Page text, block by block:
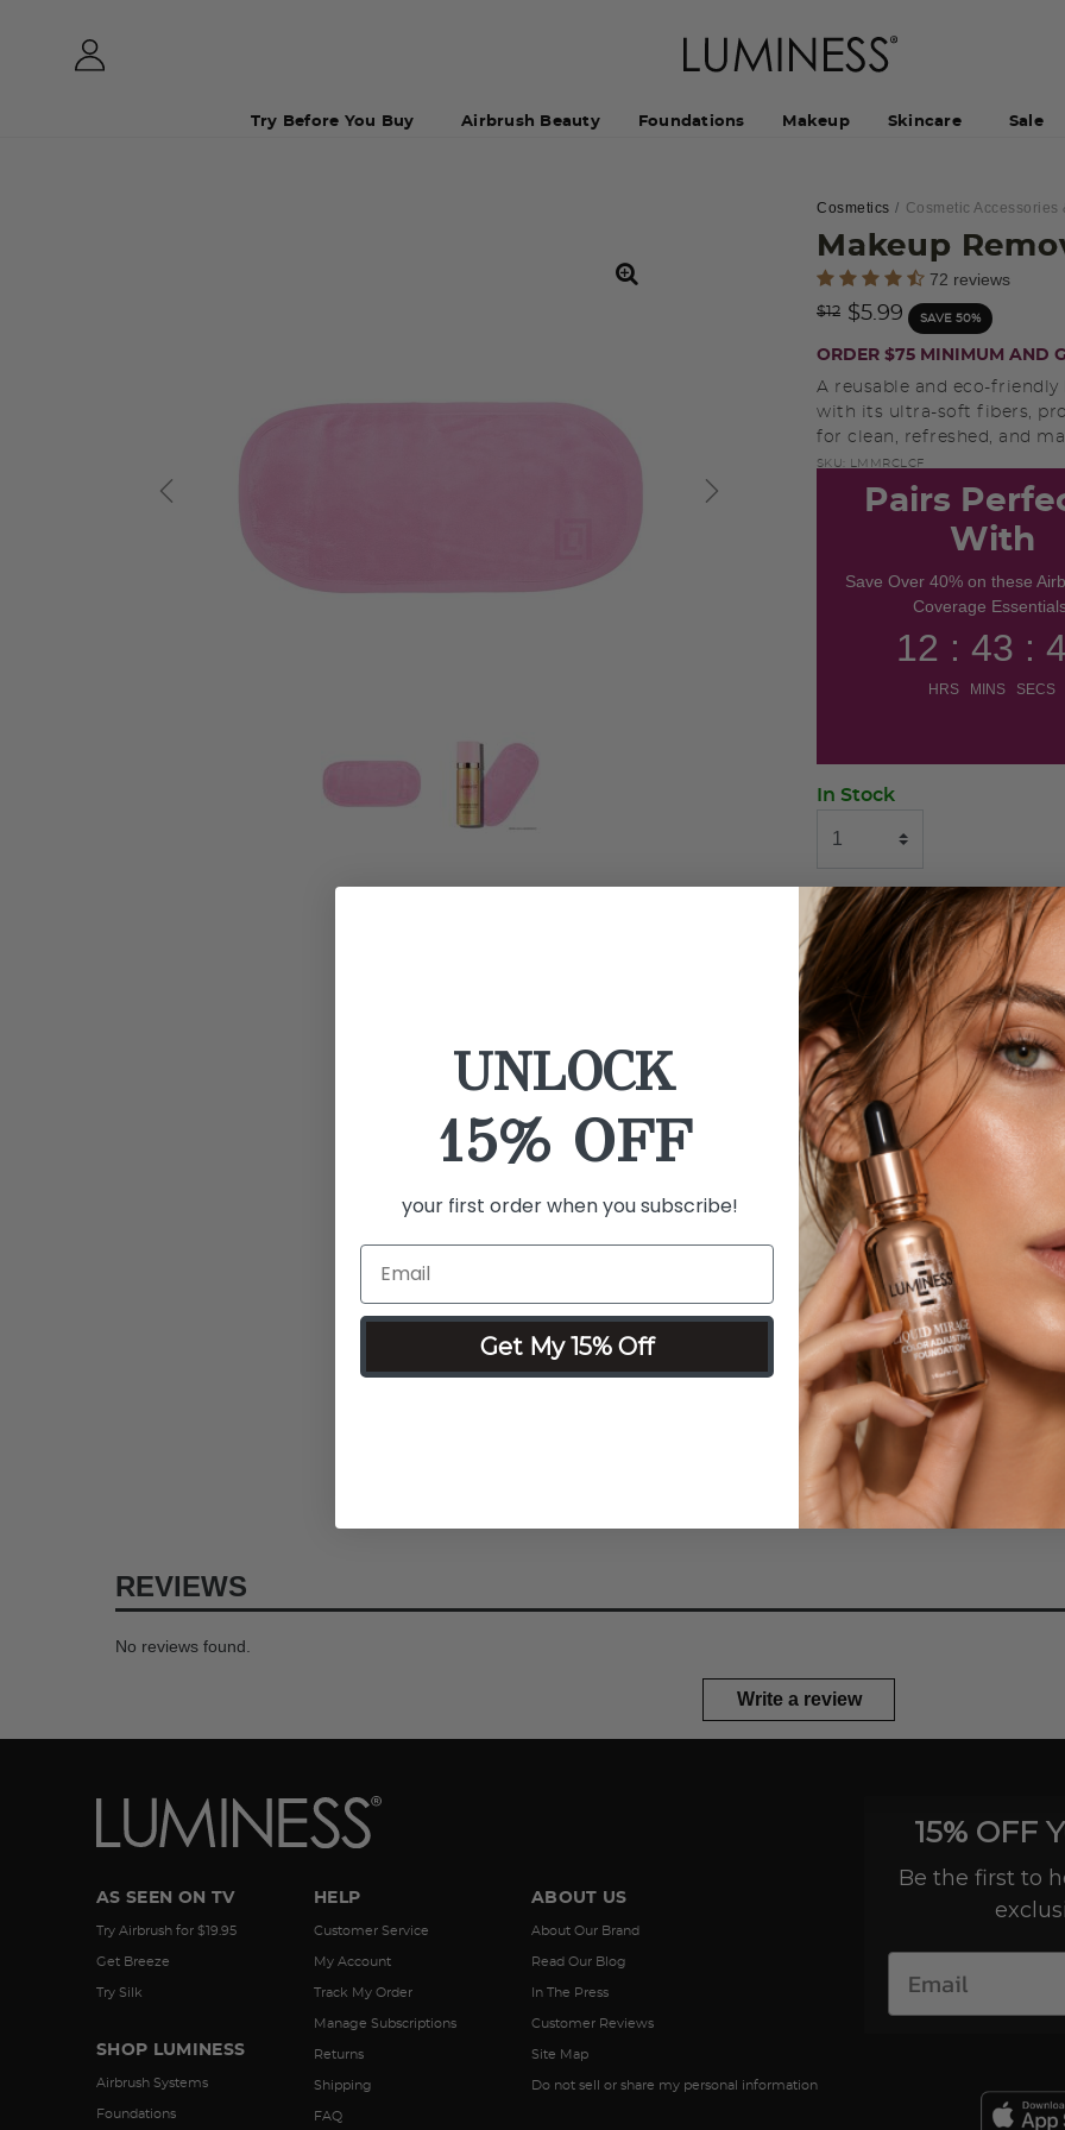
Try Before You Buy Airbrush Beauty Foundations Makeup Skincare Sale
Cosmetics Cosmetic Accessories
Makeup
4.3 out of 5 Customer Rating
72 reviews
Price reduced from
$12to$5.99 SAVE 50%
ORDER $75 MINIMUM AND
A reusable and eco-
with its ultra-soft fibers,
for clean, refreshed, and
SKU: LMMRCLCF
Pairs
With
Save Over 40% on these
Coverage
12 : 43 :
HRS MINS SECS
In Stock
ADD TO BAG
BUY NOW
Use With:
Details Ingredients
What it is:
The makeup
tool made from ultra-soft,
makeup without the need
What it does:
Designed to
makeup eraser cloth
leaving the skin clean,
Why you'll love it: The
friendly simplicity, soft
removal process.
REVIEWS
No reviews found.
Write a review
AS SEEN ON TV
Try Airbrush for $19.95
Get Breeze
Try Silk
SHOP LUMINESS
Airbrush Systems
Foundations
HELP
Customer Service
My Account
Track My Order
Manage Subscriptions
Returns
Shipping
FAQ
ABOUT US
About Our Brand
Read Our Blog
In The Press
Customer Reviews
Site Map
Do not sell or share my personal information
15% OFF
Be the first to
UNLOCK
15% OFF
your first order when you subscribe!
Get My 15% Off